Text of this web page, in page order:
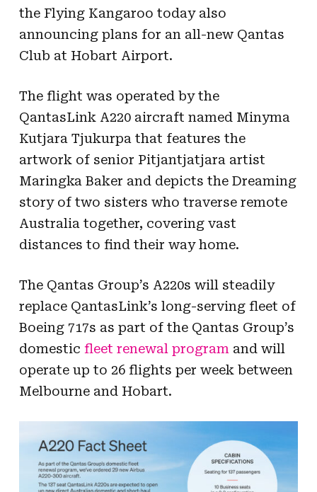
the Flying Kangaroo today also
announcing plans for an all-new Qantas
Club at Hobart Airport.
The flight was operated by the
QantasLink A220 aircraft named Minyma
Kutjara Tjukurpa that features the
artwork of senior Pitjantjatjara artist
Maringka Baker and depicts the Dreaming
story of two sisters who traverse remote
Australia together, covering vast
distances to find their way home.
The Qantas Group’s A220s will steadily
replace QantasLink’s long-serving fleet of
Boeing 717s as part of the Qantas Group’s
domestic fleet renewal program and will
operate up to 26 flights per week between
Melbourne and Hobart.